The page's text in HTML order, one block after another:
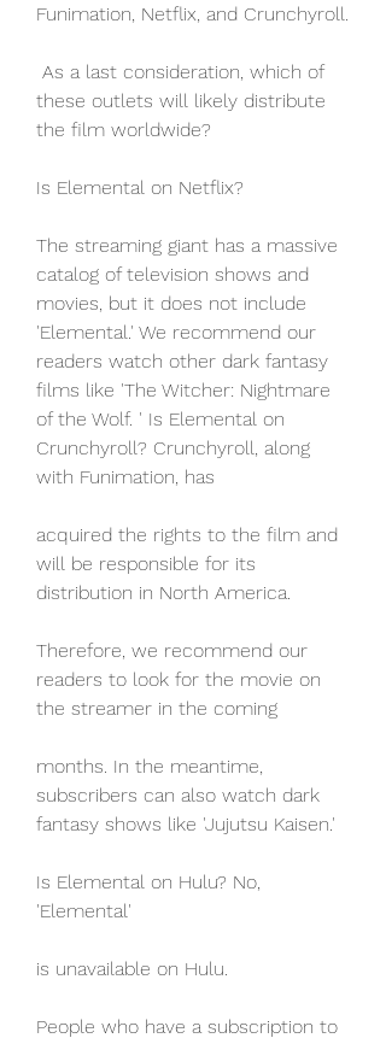
Funimation, Netflix, and Crunchyroll.
these outlets will likely distribute
the film worldwide?
Is Elemental on Netflix?
The streaming giant has a massive
catalog of television shows and
movies, but it does not include
'Elemental.' We recommend our
readers watch other dark fantasy
films like 'The Witcher: Nightmare
of the Wolf. ' Is Elemental on
Crunchyroll? Crunchyroll, along
with Funimation, has
acquired the rights to the film and
will be responsible for its
distribution in North America.
Therefore, we recommend our
readers to look for the movie on
the streamer in the coming
months. In the meantime,
subscribers can also watch dark
fantasy shows like 'Jujutsu Kaisen.'
Is Elemental on Hulu? No,
'Elemental'
is unavailable on Hulu.
People who have a subscription to